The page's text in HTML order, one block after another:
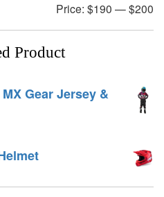
Price: $190 —$200
Product
Gear Jersey &